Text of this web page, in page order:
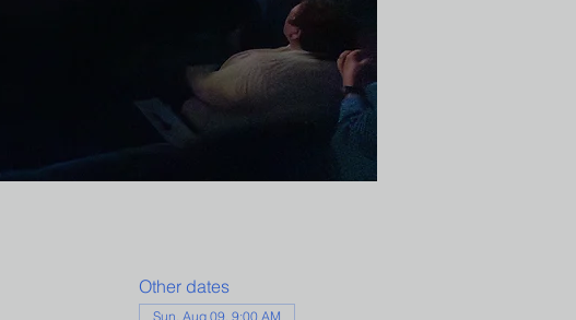
Other dates
Sun, Aug 09, 9:00 AM